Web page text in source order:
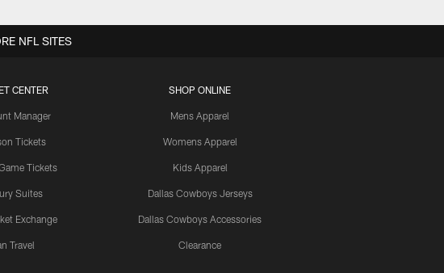
CENTER
Manager
Tickets
Tickets
Suites
Exchange
Travel
SHOP ONLINE
Mens Apparel
Womens Apparel
Kids Apparel
Dallas Cowboys Jerseys
Dallas Cowboys Accessories
Clearance
NFL SITES